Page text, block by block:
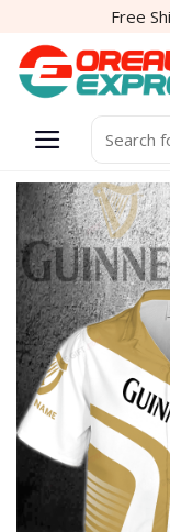
content
Free
for: